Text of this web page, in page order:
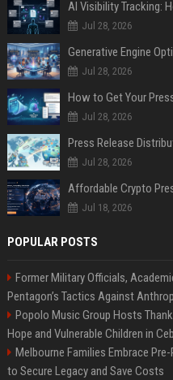
AI Visibility Tracking:
Jul 28, 2026
Generative Engine
Jul 28, 2026
How to Get Your
Jul 28, 2026
Jul 28, 2026
Jul 18, 2026
POPULAR POSTS
Former Military Officials,
Pentagon’s Tactics Against
Popolo Music Group Hosts
Hope and Vulnerable Children in
Melbourne Families Embrace
to Secure Legacy and Save Costs